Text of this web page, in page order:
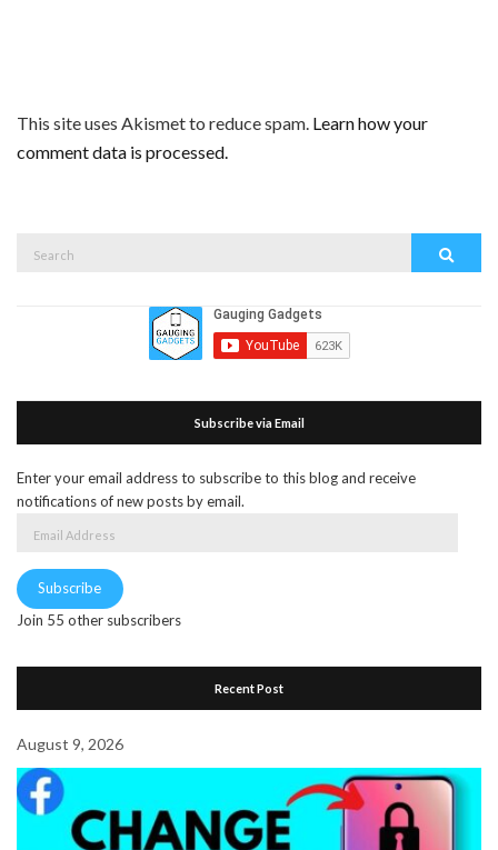
This site uses Akismet to reduce spam. Learn how your
comment data is processed.
Subscribe via Email
Enter your email address to subscribe to this blog and receive
notifications of new posts by email.
Subscribe
Join 55 other subscribers
Recent Post
August 9, 2026